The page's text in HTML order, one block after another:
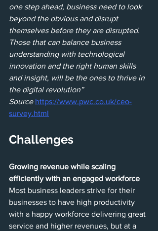
one step ahead, business need to look
beyond the obvious and disrupt
themselves before they are disrupted.
Those that can balance business
understanding with technological
innovation and the right human skills
and insight, will be the ones to thrive in
the digital revolution”
Source https://www.pwc.co.uk/ceo-
survey.html
Challenges
Growing revenue while scaling
efficiently with an engaged workforce
Most business leaders strive for their
businesses to have high productivity
with a happy workforce delivering great
service and higher revenues, but at a